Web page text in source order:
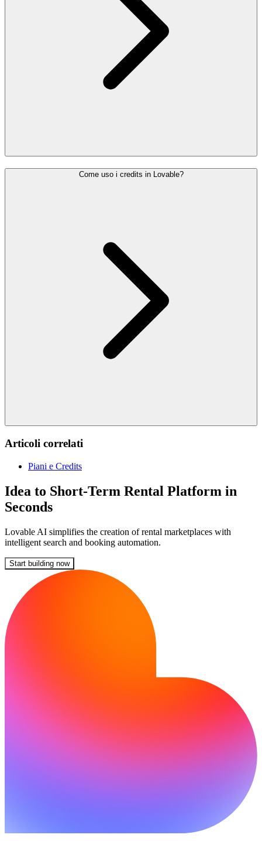
Come uso i credits in Lovable?
Articoli correlati
Piani e Credits
Idea to Short-Term Rental Platform in
Seconds
Lovable AI simplifies the creation of rental marketplaces with
intelligent search and booking automation.
Start building now